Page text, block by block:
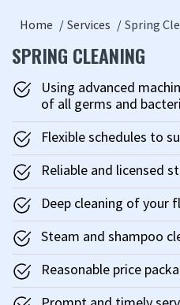
Home Services Spring
SPRING CLEANING
Using advanced
of all germs and
Flexible schedules to
Reliable and licensed
Deep cleaning of your
Steam and shampoo
Reasonable price